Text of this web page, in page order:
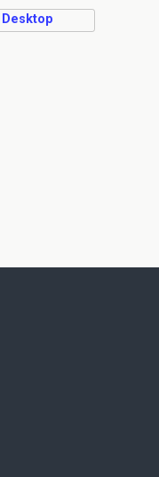
Desktop